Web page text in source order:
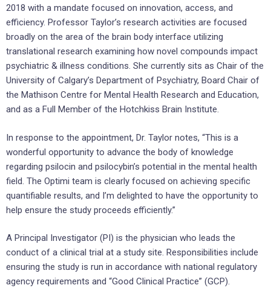
2018 with a mandate focused on innovation, access, and
efficiency. Professor Taylor’s research activities are focused
broadly on the area of the brain body interface utilizing
translational research examining how novel compounds impact
psychiatric & illness conditions. She currently sits as Chair of the
University of Calgary’s Department of Psychiatry, Board Chair of
the Mathison Centre for Mental Health Research and Education,
and as a Full Member of the Hotchkiss Brain Institute.
In response to the appointment, Dr. Taylor notes, “This is a
wonderful opportunity to advance the body of knowledge
regarding psilocin and psilocybin’s potential in the mental health
field. The Optimi team is clearly focused on achieving specific
quantifiable results, and I’m delighted to have the opportunity to
help ensure the study proceeds efficiently.”
A Principal Investigator (PI) is the physician who leads the
conduct of a clinical trial at a study site. Responsibilities include
ensuring the study is run in accordance with national regulatory
agency requirements and “Good Clinical Practice” (GCP).